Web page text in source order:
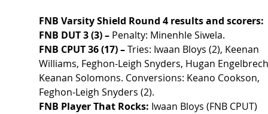
FNB Varsity Shield Round 4 results and scorers:
FNB DUT 3 (3) – Penalty: Minenhle Siwela.
FNB CPUT 36 (17) – Tries: Iwaan Bloys (2), Keenan
Williams, Feghon-Leigh Snyders, Hugan
Keanan Solomons. Conversions: Keano Cookson,
Feghon-Leigh Snyders (2).
FNB Player That Rocks: Iwaan Bloys (FNB CPUT)